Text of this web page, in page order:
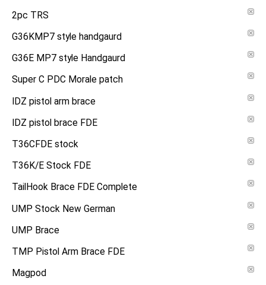
2pc TRS
G36KMP7 style handgaurd
G36E MP7 style Handgaurd
Super C PDC Morale patch
IDZ pistol arm brace
IDZ pistol brace FDE
T36CFDE stock
T36K/E Stock FDE
TailHook Brace FDE Complete
UMP Stock New German
UMP Brace
TMP Pistol Arm Brace FDE
Magpod